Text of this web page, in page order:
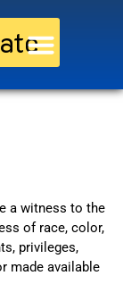
a witness to the
of race, color,
privileges,
made available